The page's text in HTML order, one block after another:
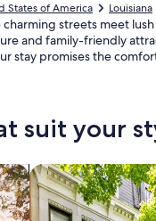
States of America Louisiana
charming streets meet
and family-friendly
stay promises the
suit your
Search for Condos/